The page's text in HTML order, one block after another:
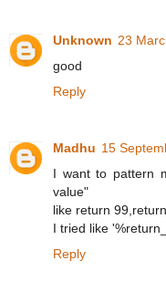
Unknown 23
good
Reply
Madhu 15
I want to pattern
value"
like return
I tried like
Reply